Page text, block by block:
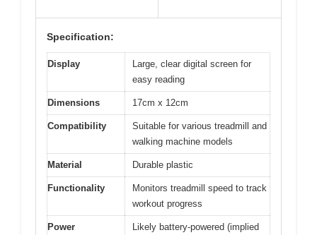
Specification:
Display
Large, clear digital screen for
easy reading
Dimensions 17cm x 12cm
Compatibility
Suitable for various treadmill and
walking machine models
Material Durable plastic
Functionality
Monitors treadmill speed to track
workout progress
Power
Likely battery-powered (implied